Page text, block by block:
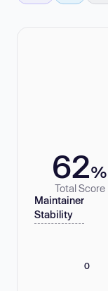
62%
Total Score
Maintainer
Stability
0